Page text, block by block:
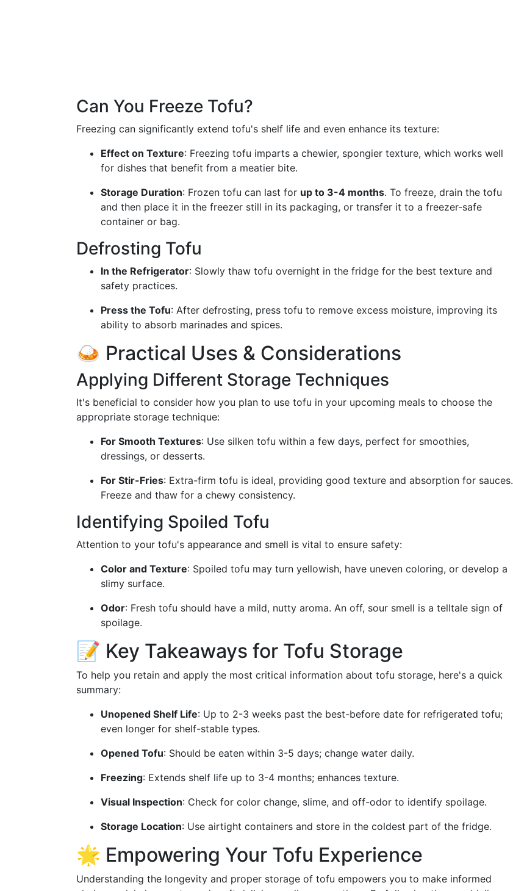
Can You Freeze Tofu?
Freezing can significantly extend tofu's shelf life and even enhance its texture:
Effect on Texture: Freezing tofu imparts a chewier, spongier texture, which works well
for dishes that benefit from a meatier bite.
Storage Duration: Frozen tofu can last for up to 3-4 months. To freeze, drain the tofu
and then place it in the freezer still in its packaging, or transfer it to a freezer-safe
container or bag.
Defrosting Tofu
In the Refrigerator: Slowly thaw tofu overnight in the fridge for the best texture and
safety practices.
Press the Tofu: After defrosting, press tofu to remove excess moisture, improving its
ability to absorb marinades and spices.
🍛 Practical Uses & Considerations
Applying Different Storage Techniques
It's beneficial to consider how you plan to use tofu in your upcoming meals to choose the
appropriate storage technique:
For Smooth Textures: Use silken tofu within a few days, perfect for smoothies,
dressings, or desserts.
For Stir-Fries: Extra-firm tofu is ideal, providing good texture and absorption for sauces.
Freeze and thaw for a chewy consistency.
Identifying Spoiled Tofu
Attention to your tofu's appearance and smell is vital to ensure safety:
Color and Texture: Spoiled tofu may turn yellowish, have uneven coloring, or develop a
slimy surface.
Odor: Fresh tofu should have a mild, nutty aroma. An off, sour smell is a telltale sign of
spoilage.
📝 Key Takeaways for Tofu Storage
To help you retain and apply the most critical information about tofu storage, here's a quick
summary:
Unopened Shelf Life: Up to 2-3 weeks past the best-before date for refrigerated tofu;
even longer for shelf-stable types.
Opened Tofu: Should be eaten within 3-5 days; change water daily.
Freezing: Extends shelf life up to 3-4 months; enhances texture.
Visual Inspection: Check for color change, slime, and off-odor to identify spoilage.
Storage Location: Use airtight containers and store in the coldest part of the fridge.
🌟 Empowering Your Tofu Experience
Understanding the longevity and proper storage of tofu empowers you to make informed